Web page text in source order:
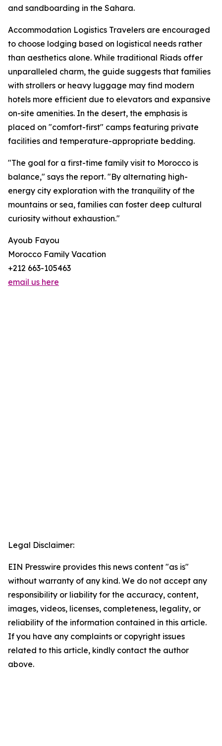
and sandboarding in the Sahara.
Accommodation Logistics Travelers are encouraged
to choose lodging based on logistical needs rather
than aesthetics alone. While traditional Riads offer
unparalleled charm, the guide suggests that families
with strollers or heavy luggage may find modern
hotels more efficient due to elevators and expansive
on-site amenities. In the desert, the emphasis is
placed on "comfort-first" camps featuring private
facilities and temperature-appropriate bedding.
"The goal for a first-time family visit to Morocco is
balance," says the report. "By alternating high-
energy city exploration with the tranquility of the
mountains or sea, families can foster deep cultural
curiosity without exhaustion."
Ayoub Fayou
Morocco Family Vacation
+212 663-105463
email us here
Legal Disclaimer:
EIN Presswire provides this news content "as is"
without warranty of any kind. We do not accept any
responsibility or liability for the accuracy, content,
images, videos, licenses, completeness, legality, or
reliability of the information contained in this article.
If you have any complaints or copyright issues
related to this article, kindly contact the author
above.